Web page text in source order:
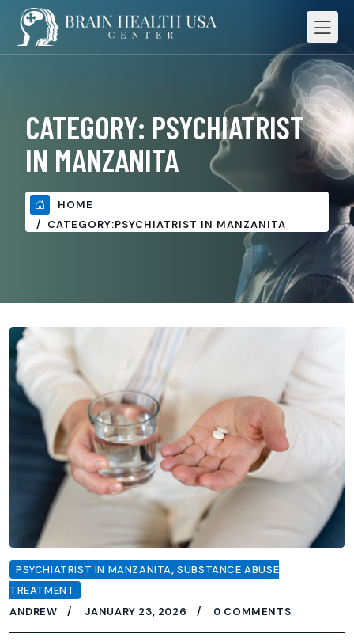
CATEGORY: PSYCHIATRIST
IN MANZANITA
HOME
CATEGORY:PSYCHIATRIST IN MANZANITA
PSYCHIATRIST IN MANZANITA,SUBSTANCE ABUSE
TREATMENT
ANDREW
JANUARY 23, 2026 0 COMMENTS